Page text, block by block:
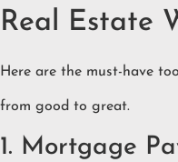
Real Estate
Here are the must-have
from good to great.
1. Mortgage